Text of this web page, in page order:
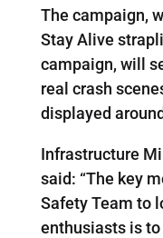
The campaign,
Stay Alive
campaign, will
real crash
displayed
Infrastructure
said: “The key
Safety Team to
enthusiasts is